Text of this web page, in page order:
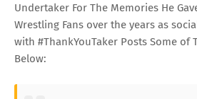
Undertaker For The Memories He
Wrestling Fans over the years as
with #ThankYouTaker Posts Some of
Below: